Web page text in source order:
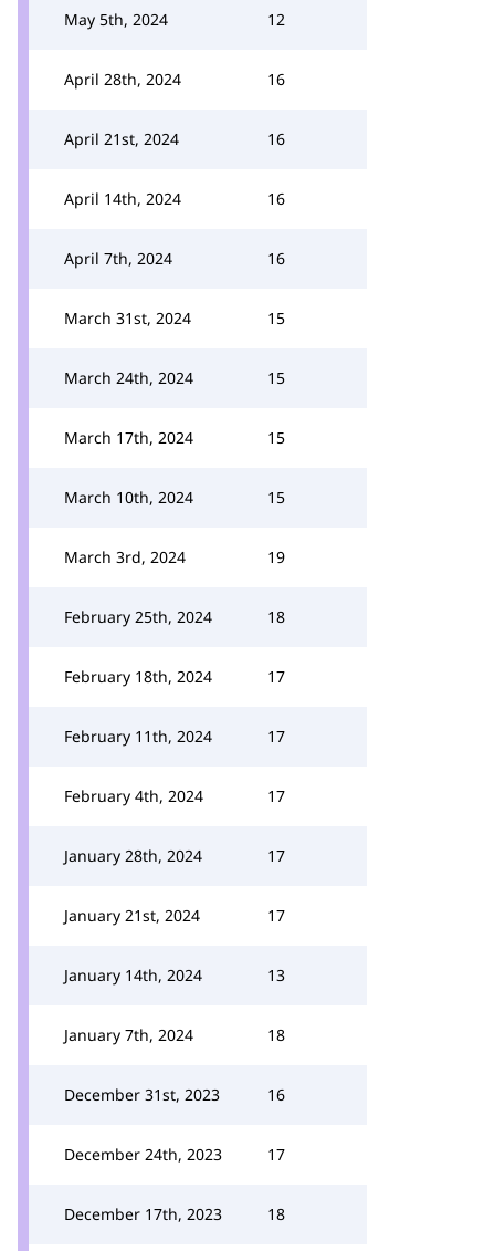
May 5th, 2024 12
April 28th, 2024 16
April 21st, 2024 16
April 14th, 2024 16
April 7th, 2024 16
March 31st, 2024 15
March 24th, 2024 15
March 17th, 2024 15
March 10th, 2024 15
March 3rd, 2024 19
February 25th, 2024 18
February 18th, 2024 17
February 11th, 2024 17
February 4th, 2024 17
January 28th, 2024 17
January 21st, 2024 17
January 14th, 2024 13
January 7th, 2024 18
December 31st, 2023 16
December 24th, 2023 17
December 17th, 2023 18